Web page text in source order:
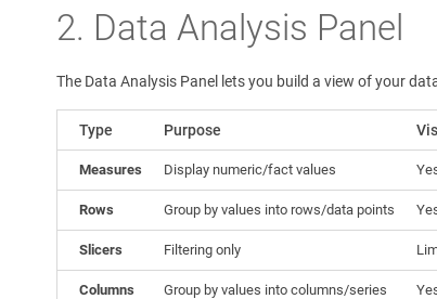
2. Data Analysis Panel
The Data Analysis Panel lets you build a view of your
Type Purpose
Measures Display numeric/fact values
Rows Group by values into rows/data points
Slicers Filtering only
Columns Group by values into columns/series